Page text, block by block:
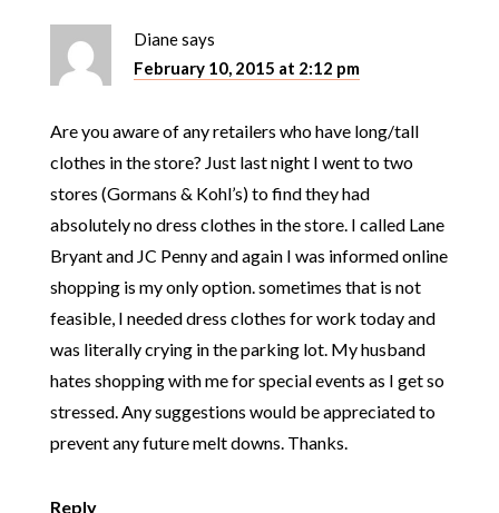
Dianesays
February 10, 2015 at 2:12 pm
Are you aware of any retailers who have long/tall
clothes in the store? Just last night I went to two
stores (Gormans & Kohl’s) to find they had
absolutely no dress clothes in the store. I called Lane
Bryant and JC Penny and again I was informed online
shopping is my only option. sometimes that is not
feasible, I needed dress clothes for work today and
was literally crying in the parking lot. My husband
hates shopping with me for special events as I get so
stressed. Any suggestions would be appreciated to
prevent any future melt downs. Thanks.
Reply